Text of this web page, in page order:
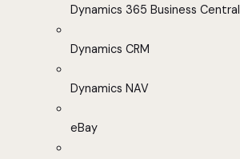
Dynamics 365 Business Central
Dynamics CRM
Dynamics NAV
eBay